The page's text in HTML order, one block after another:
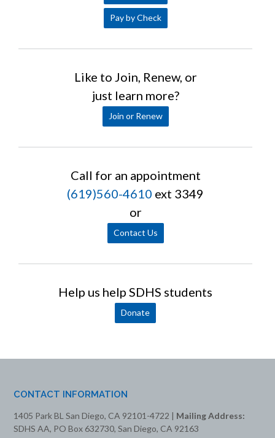
Pay by Check
Like to Join, Renew, or
just learn more?
Join or Renew
Call for an appointment
(619)560-4610 ext 3349
or
Contact Us
Help us help SDHS students
Donate
CONTACT INFORMATION
1405 Park BL San Diego, CA 92101-4722 | Mailing Address:
SDHS AA, PO Box 632730, San Diego, CA 92163